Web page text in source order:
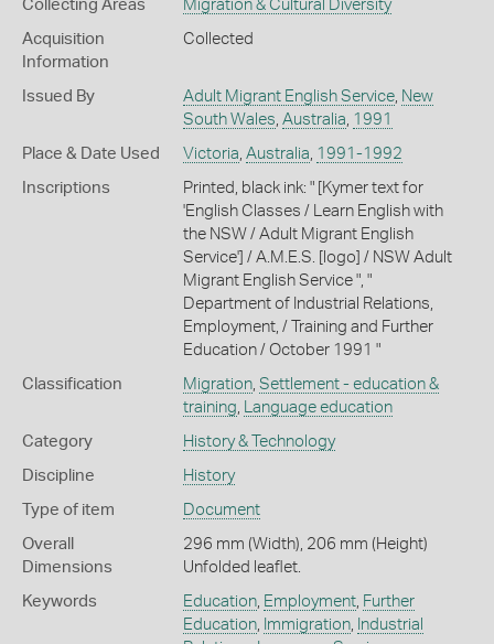
Collecting Areas Migration & Cultural Diversity
Acquisition
Information
Collected
Issued By Adult Migrant English Service, New
South Wales Australia 1991
Place & Date Used Victoria Australia 1991-1992
Inscriptions
Printed, black ink: " [Kymer text for
'English Classes / Learn English with
the NSW / Adult Migrant English
Service'] / A.M.E.S. [logo] / NSW Adult
Migrant English Service ", "
Department of Industrial Relations,
Employment, / Training and Further
Education / October 1991 "
Classification Migration, Settlement - education &
training
Language education
Category History & Technology
Discipline History
Type of item Document
Overall
Dimensions
296 mm (Width), 206 mm (Height)
Unfolded leaflet.
Keywords Education, Employment, Further
Education, Immigration,
Industrial